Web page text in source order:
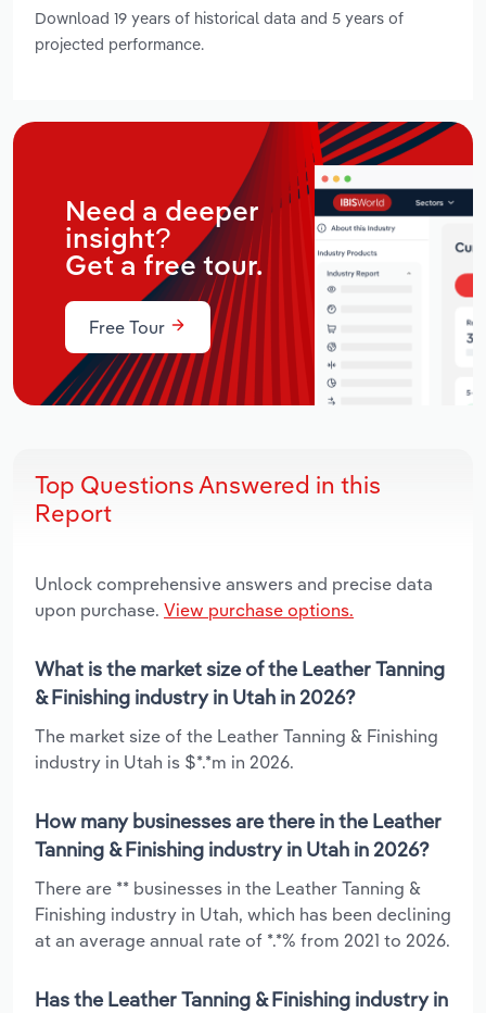
Download 19 years of historical data and 5 years of
projected performance.
Need a deeper
insight?
Get a free tour.
Free Tour
Top Questions Answered in this
Report
Unlock comprehensive answers and precise data
upon purchase. View purchase options.
What is the market size of the Leather Tanning
& Finishing industry in Utah in 2026?
The market size of the Leather Tanning & Finishing
industry in Utah is $*.*m in 2026.
How many businesses are there in the Leather
Tanning & Finishing industry in Utah in 2026?
There are ** businesses in the Leather Tanning &
Finishing industry in Utah, which has been declining
at an average annual rate of *.*% from 2021 to 2026.
Has the Leather Tanning & Finishing industry in